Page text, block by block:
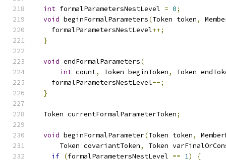
int formalParametersNestLevel = 0;
void beginFormalParameters(Token token,
    formalParametersNestLevel
++;
}
void endFormalParameters(
int count, Token beginToken,
Token
    formalParametersNestLevel
--;
}
  Token currentFormalParameterToken
;
void beginFormalParameter(Token token,
      Token covariantToken
,
Token
if (formalParametersNestLevel == 1)
{